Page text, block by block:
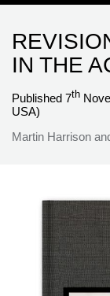
IN THE
Published 7th
USA)
Martin Harrison